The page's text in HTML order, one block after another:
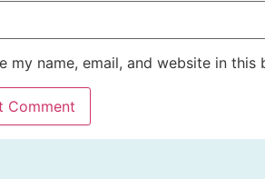
my name, email, and website in